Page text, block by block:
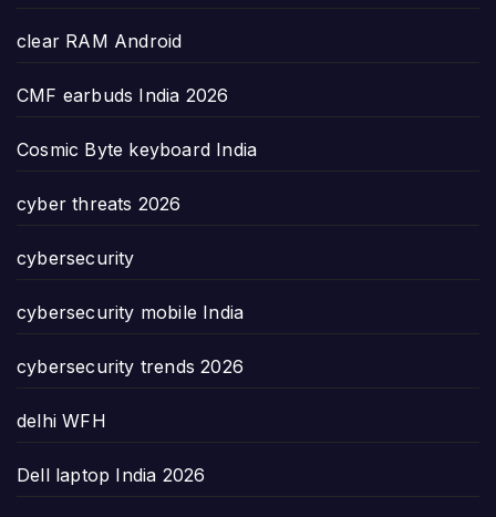
clear RAM Android
CMF earbuds India 2026
Cosmic Byte keyboard India
cyber threats 2026
cybersecurity
cybersecurity mobile India
cybersecurity trends 2026
delhi WFH
Dell laptop India 2026